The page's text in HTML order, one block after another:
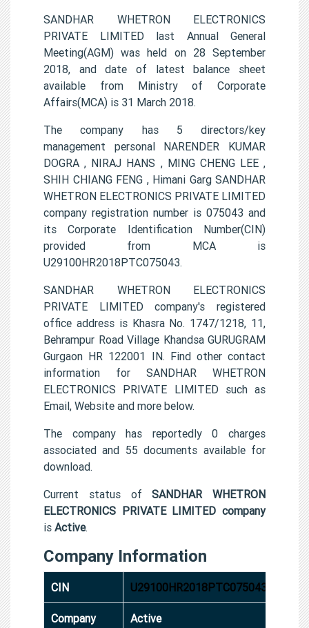
SANDHAR WHETRON ELECTRONICS
PRIVATE LIMITED last Annual General
Meeting(AGM) was held on 28 September
2018, and date of latest balance sheet
available from Ministry of Corporate
Affairs(MCA) is 31 March 2018.
The company has 5 directors/key
management personal NARENDER KUMAR
DOGRA , NIRAJ HANS , MING CHENG LEE ,
SHIH CHIANG FENG , Himani Garg SANDHAR
WHETRON ELECTRONICS PRIVATE LIMITED
company registration number is 075043 and
its Corporate Identification Number(CIN)
provided from MCA is
U29100HR2018PTC075043.
SANDHAR WHETRON ELECTRONICS
PRIVATE LIMITED company's registered
office address is Khasra No. 1747/1218, 11,
Behrampur Road Village Khandsa GURUGRAM
Gurgaon HR 122001 IN. Find other contact
information for SANDHAR WHETRON
ELECTRONICS PRIVATE LIMITED such as
Email, Website and more below.
The company has reportedly 0 charges
associated and 55 documents available for
download.
Current status ofSANDHAR WHETRON
ELECTRONICS PRIVATE LIMITED company
is Active.
Company Information
CIN U29100HR2018PTC075043
Company
Active